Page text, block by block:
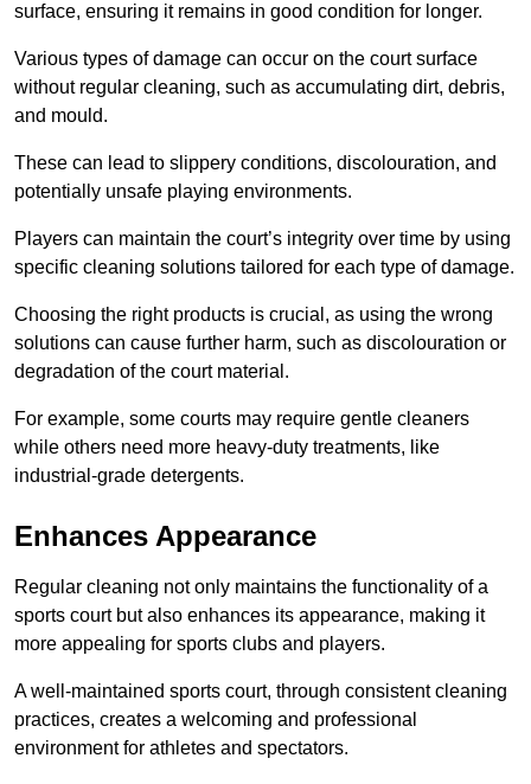
surface, ensuring it remains in good condition for longer.
Various types of damage can occur on the court surface
without regular cleaning, such as accumulating dirt, debris,
and mould.
These can lead to slippery conditions, discolouration, and
potentially unsafe playing environments.
Players can maintain the court’s integrity over time by using
specific cleaning solutions tailored for each type of damage.
Choosing the right products is crucial, as using the wrong
solutions can cause further harm, such as discolouration or
degradation of the court material.
For example, some courts may require gentle cleaners
while others need more heavy-duty treatments, like
industrial-grade detergents.
Enhances Appearance
Regular cleaning not only maintains the functionality of a
sports court but also enhances its appearance, making it
more appealing for sports clubs and players.
A well-maintained sports court, through consistent cleaning
practices, creates a welcoming and professional
environment for athletes and spectators.